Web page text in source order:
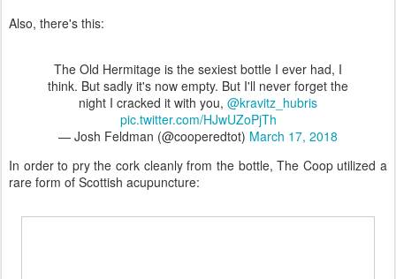
Also, there's this:
The Old Hermitage is the sexiest bottle I ever had, I
think. But sadly it's now empty. But I'll never forget the
night I cracked it with you, @kravitz_hubris
pic.twitter.com/HJwUZoPjTh
— Josh Feldman (@cooperedtot) March 17, 2018
In order to pry the cork cleanly from the bottle, The Coop utilized a
rare form of Scottish acupuncture: